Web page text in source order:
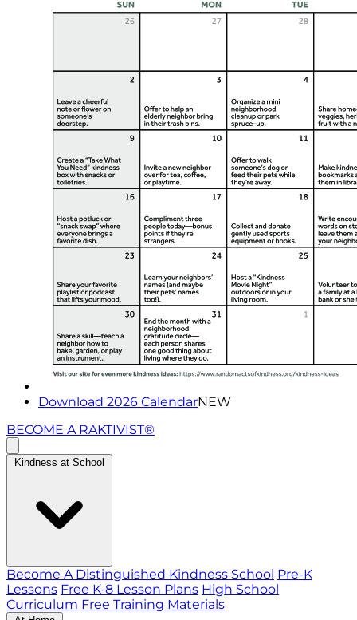
Download 2026 CalendarNEW
BECOME A RAKTIVIST®
Kindness at School
Become A Distinguished Kindness School Pre-K
Lessons Free K-8 Lesson Plans High School
Curriculum Free Training Materials